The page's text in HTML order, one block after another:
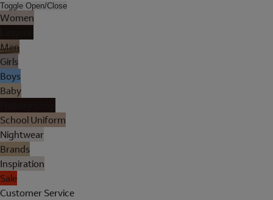
Toggle Open/Close
Women
Men
Girls
Boys
Baby
School Uniform
Nightwear
Brands
Inspiration
Sale
Customer Service